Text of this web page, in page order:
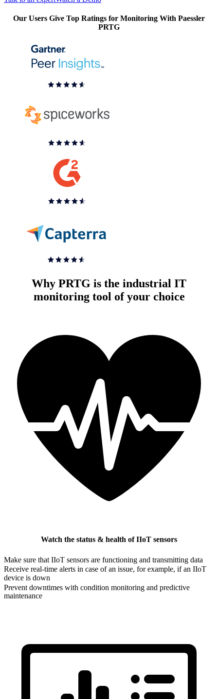
Our Users Give Top Ratings for Monitoring With Paessler
PRTG
Why PRTG is the industrial IT
monitoring tool of your choice
Watch the status & health of IIoT sensors
Make sure that IIoT sensors are functioning and transmitting data
Receive real-time alerts in case of an issue, for example, if an IIoT
device is down
Prevent downtimes with condition monitoring and predictive
maintenance